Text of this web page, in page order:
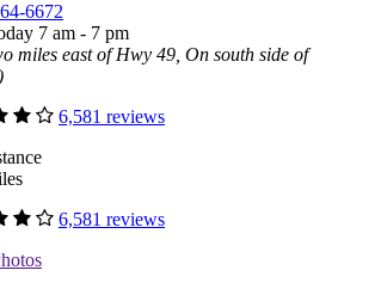
6672
7 am - 7 pm
miles east of Hwy 49, On south side of
6,581 reviews
6,581 reviews